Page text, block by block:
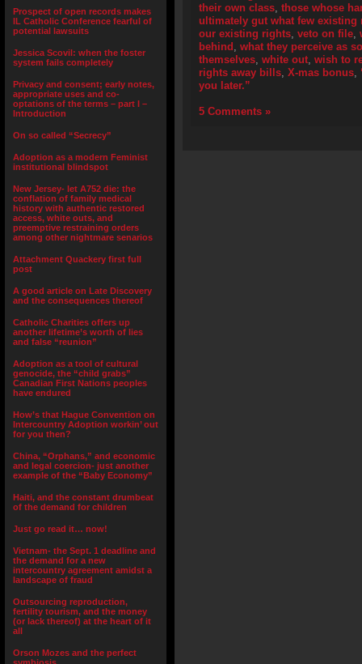
Prospect of open records makes
IL Catholic Conference fearful of
potential lawsuits
Jessica Scovil: when the foster
system fails completely
Privacy and consent; early notes,
appropriate uses and co-
optations of the terms – part I –
Introduction
On so called “Secrecy”
Adoption as a modern Feminist
institutional blindspot
New Jersey- let A752 die: the
conflation of family medical
history with authentic restored
access, white outs, and
preemptive restraining orders
among other nightmare senarios
Attachment Quackery first full
post
A good article on Late Discovery
and the consequences thereof
Catholic Charities offers up
another lifetime’s worth of lies
and false “reunion”
Adoption as a tool of cultural
genocide, the “child grabs”
Canadian First Nations peoples
have endured
How’s that Hague Convention on
Intercountry Adoption workin’ out
for you then?
China, “Orphans,” and economic
and legal coercion- just another
example of the “Baby Economy”
Haiti, and the constant drumbeat
of the demand for children
Just go read it… now!
Vietnam- the Sept. 1 deadline and
the demand for a new
intercountry agreement amidst a
landscape of fraud
Outsourcing reproduction,
fertility tourism, and the money
(or lack thereof) at the heart of it
all
Orson Mozes and the perfect
their own class, those whose
ultimately gut what few existing
our existing rights, veto on file,
behind , what they perceive as
themselves, white out, wish to
rights away bills, X-mas bonus,
you later.”
5 Comments »